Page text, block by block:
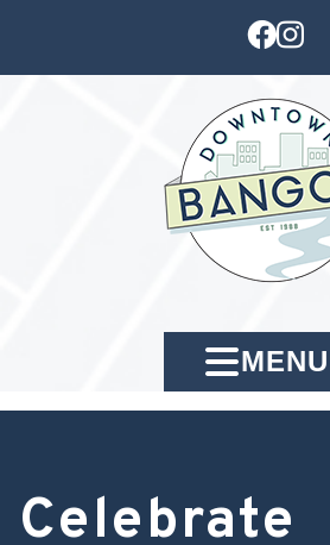
MENU
Celebrate